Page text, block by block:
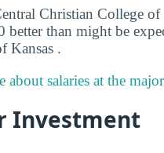
Christian College
better than might be
Kansas .
about salaries at the
Investment